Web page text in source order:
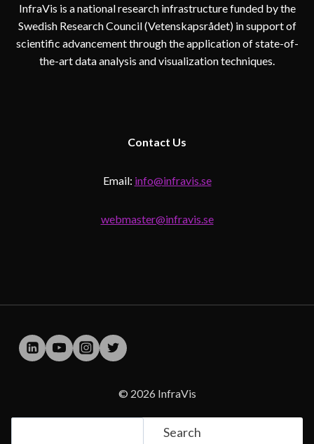
InfraVis is a national research infrastructure funded by the
Swedish Research Council (Vetenskapsrådet) in support of
scientific advancement through the application of state-of-
the-art data analysis and visualization techniques.
Contact Us
Email: info@infravis.se
webmaster@infravis.se
© 2026 InfraVis
Search
Search